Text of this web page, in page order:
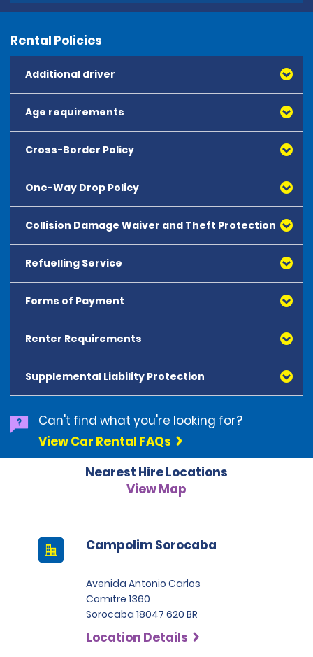
Rental Policies
Additional driver
Age requirements
Cross-Border Policy
One-Way Drop Policy
Collision Damage Waiver and Theft Protection
Refuelling Service
Forms of Payment
All major debit and credit cards, issued by either
American Express, Mastercard, Visa, Discover Card
and Diners Club, are accepted. All cards presented
must be in the renter's name. Prepaid cards are not
accepted as methods of payment. Digital cards
(Apple Pay/Google Pay etc.), cash and debit cards can
be used to settle any outstanding balances at the
end of the hire. A security deposit plus the estimated
cost of the hire will be taken at the time of hire. The
deposit is 500 BRL for the Economy category, 750 BRL
for the Intermediate category, 2,000 BRL for the SUV
Renter Requirements
Supplemental Liability Protection
Can't find what you're looking for?
View Car Rental FAQs
Nearest Hire Locations
View Map
Campolim Sorocaba
Avenida Antonio Carlos
Comitre 1360
Sorocaba 18047 620 BR
Location Details